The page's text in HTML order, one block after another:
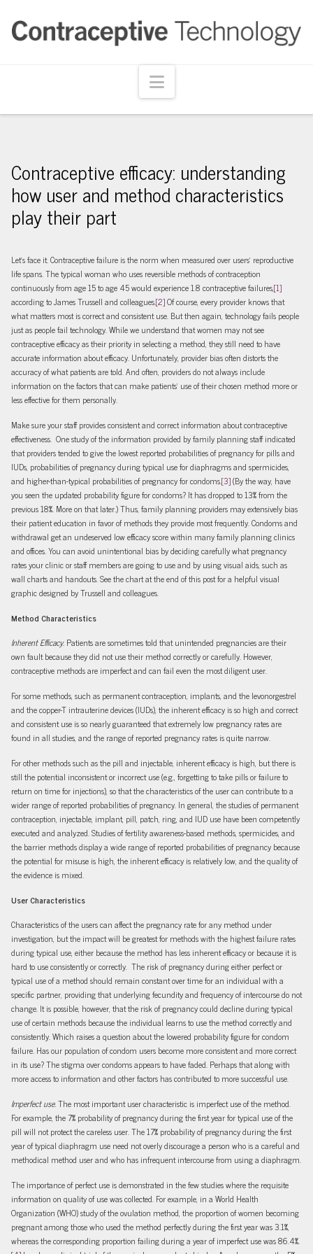
Navigation
Contraceptive efficacy: understanding
how user and method characteristics
play their part
Let’s face it. Contraceptive failure is the norm when measured over users’ reproductive
life spans. The typical woman who uses reversible methods of contraception
continuously from age 15 to age 45 would experience 1.8 contraceptive failures,[1]
according to James Trussell and colleagues.[2]Of course, every provider knows that
what matters most is correct and consistent use. But then again, technology fails people
just as people fail technology. While we understand that women may not see
contraceptive efficacy as their priority in selecting a method, they still need to have
accurate information about efficacy. Unfortunately, provider bias often distorts the
accuracy of what patients are told. And often, providers do not always include
information on the factors that can make patients’ use of their chosen method more or
less effective for them personally.
Make sure your staff provides consistent and correct information about contraceptive
effectiveness. One study of the information provided by family planning staff indicated
that providers tended to give the lowest reported probabilities of pregnancy for pills and
IUDs, probabilities of pregnancy during typical use for diaphragms and spermicides,
and higher-than-typical probabilities of pregnancy for condoms.[3](By the way, have
you seen the updated probability figure for condoms? It has dropped to 13% from the
previous 18%. More on that later.) Thus, family planning providers may extensively bias
their patient education in favor of methods they provide most frequently. Condoms and
withdrawal get an undeserved low efficacy score within many family planning clinics
and offices. You can avoid unintentional bias by deciding carefully what pregnancy
rates your clinic or staff members are going to use and by using visual aids, such as
wall charts and handouts. See the chart at the end of this post for a helpful visual
graphic designed by Trussell and colleagues.
Method Characteristics
Inherent Efficacy. Patients are sometimes told that unintended pregnancies are their
own fault because they did not use their method correctly or carefully. However,
contraceptive methods are imperfect and can fail even the most diligent user.
For some methods, such as permanent contraception, implants, and the levonorgestrel
and the copper-T intrauterine devices (IUDs), the inherent efficacy is so high and correct
and consistent use is so nearly guaranteed that extremely low pregnancy rates are
found in all studies, and the range of reported pregnancy rates is quite narrow.
For other methods such as the pill and injectable, inherent efficacy is high, but there is
still the potential inconsistent or incorrect use (e.g., forgetting to take pills or failure to
return on time for injections), so that the characteristics of the user can contribute to a
wider range of reported probabilities of pregnancy. In general, the studies of permanent
contraception, injectable, implant, pill, patch, ring, and IUD use have been competently
executed and analyzed. Studies of fertility awareness-based methods, spermicides, and
the barrier methods display a wide range of reported probabilities of pregnancy because
the potential for misuse is high, the inherent efficacy is relatively low, and the quality of
the evidence is mixed.
User Characteristics
Characteristics of the users can affect the pregnancy rate for any method under
investigation, but the impact will be greatest for methods with the highest failure rates
during typical use, either because the method has less inherent efficacy or because it is
hard to use consistently or correctly. The risk of pregnancy during either perfect or
typical use of a method should remain constant over time for an individual with a
specific partner, providing that underlying fecundity and frequency of intercourse do not
change. It is possible, however, that the risk of pregnancy could decline during typical
use of certain methods because the individual learns to use the method correctly and
consistently. Which raises a question about the lowered probability figure for condom
failure. Has our population of condom users become more consistent and more correct
in its use? The stigma over condoms appears to have faded. Perhaps that along with
more access to information and other factors has contributed to more successful use.
Imperfect use.The most important user characteristic is imperfect use of the method.
For example, the 7% probability of pregnancy during the first year for typical use of the
pill will not protect the careless user. The 17% probability of pregnancy during the first
year of typical diaphragm use need not overly discourage a person who is a careful and
methodical method user and who has infrequent intercourse from using a diaphragm.
The importance of perfect use is demonstrated in the few studies where the requisite
information on quality of use was collected. For example, in a World Health
Organization (WHO) study of the ovulation method, the proportion of women becoming
pregnant among those who used the method perfectly during the first year was 3.1%,
whereas the corresponding proportion failing during a year of imperfect use was 86.4%.